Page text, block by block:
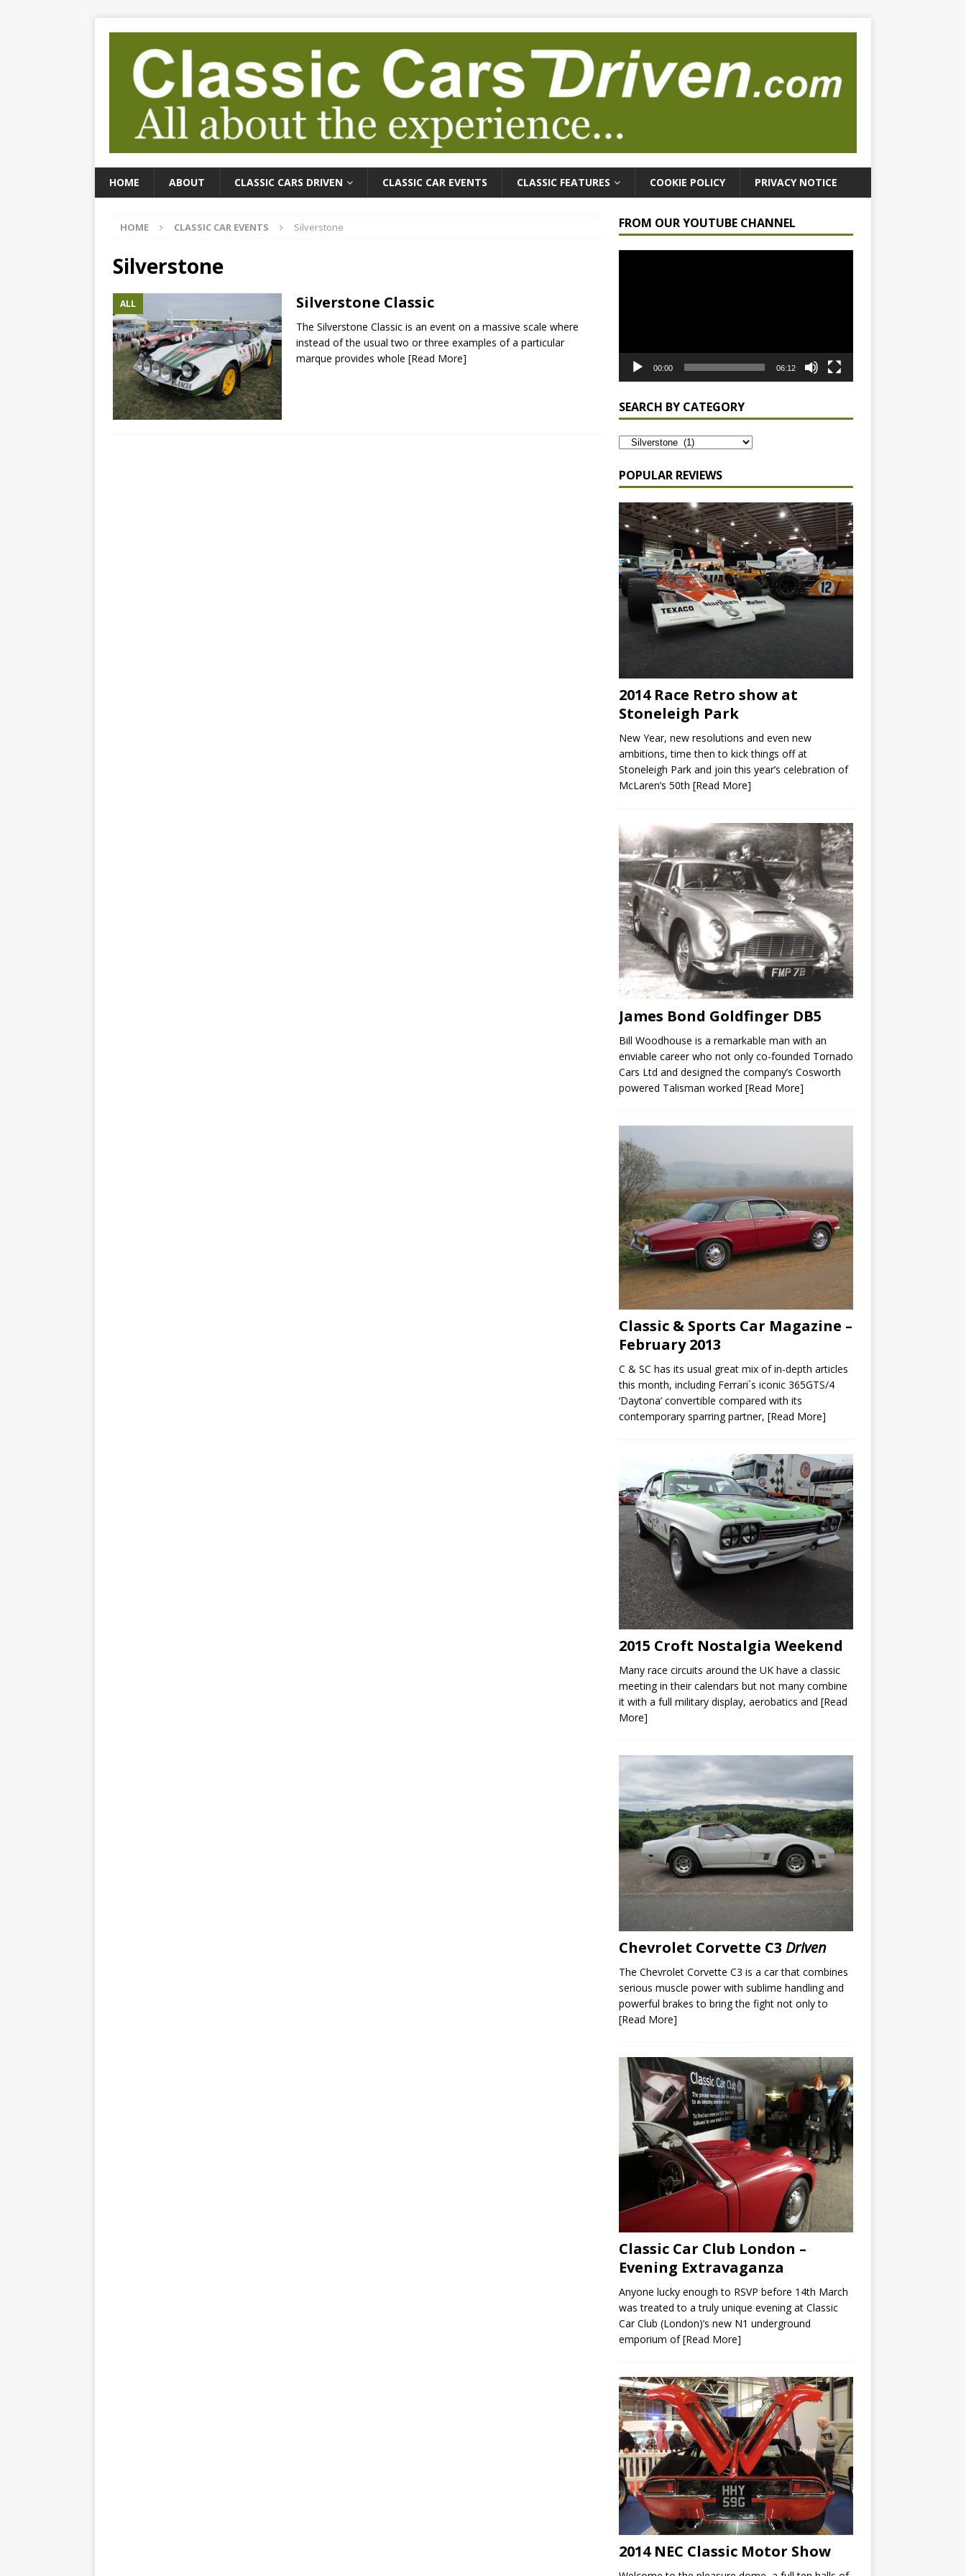
HOME ABOUT CLASSIC CARS DRIVEN CLASSIC CAR EVENTS CLASSIC FEATURES COOKIE POLICY PRIVACY NOTICE
HOME CLASSIC CAR EVENTS Silverstone
Silverstone
ALL Silverstone Classic
The Silverstone Classic is an event on a massive scale where
instead of the usual two or three examples of a particular
marque provides whole [Read More]
FROM OUR YOUTUBE CHANNEL
00:00 06:12
SEARCH BY CATEGORY
POPULAR REVIEWS
2014 Race Retro show at
Stoneleigh Park
New Year, new resolutions and even new
ambitions, time then to kick things off at
Stoneleigh Park and join this year’s celebration of
McLaren’s 50th [Read More]
James Bond Goldfinger DB5
Bill Woodhouse is a remarkable man with an
enviable career who not only co-founded Tornado
Cars Ltd and designed the company’s Cosworth
powered Talisman worked [Read More]
Classic & Sports Car Magazine –
February 2013
C & SC has its usual great mix of in-depth articles
this month, including Ferrari`s iconic 365GTS/4
‘Daytona’ convertible compared with its
contemporary sparring partner, [Read More]
2015 Croft Nostalgia Weekend
Many race circuits around the UK have a classic
meeting in their calendars but not many combine
it with a full military display, aerobatics and [Read
More]
Chevrolet Corvette C3 Driven
The Chevrolet Corvette C3 is a car that combines
serious muscle power with sublime handling and
powerful brakes to bring the fight not only to
[Read More]
Classic Car Club London –
Evening Extravaganza
Anyone lucky enough to RSVP before 14th March
was treated to a truly unique evening at Classic
Car Club (London)’s new N1 underground
emporium of[Read More]
2014 NEC Classic Motor Show